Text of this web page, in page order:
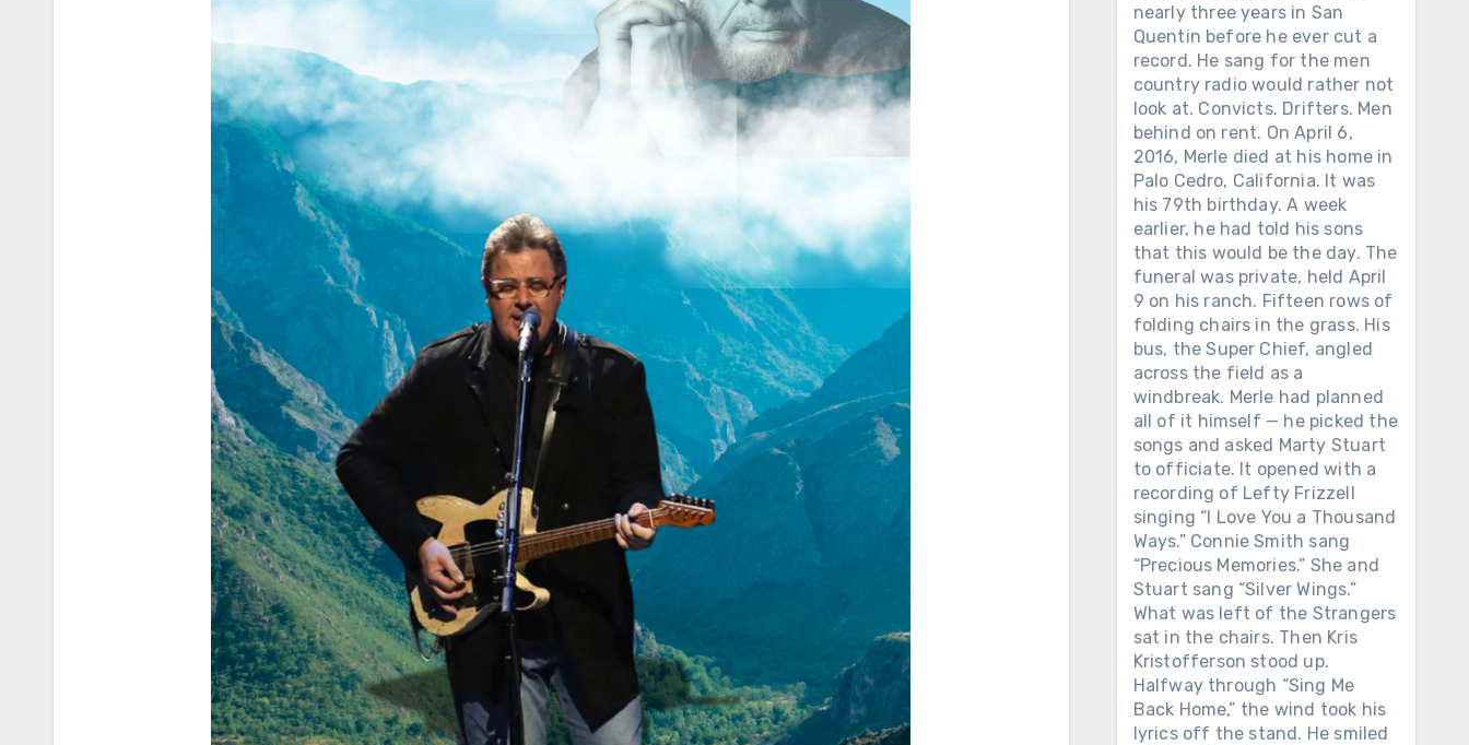
nearly three years in San
Quentin before he ever cut a
record. He sang for the men
country radio would rather not
look at. Convicts. Drifters. Men
behind on rent. On April 6,
2016, Merle died at his home in
Palo Cedro, California. It was
his 79th birthday. A week
earlier, he had told his sons
that this would be the day. The
funeral was private, held April
9 on his ranch. Fifteen rows of
folding chairs in the grass. His
bus, the Super Chief, angled
across the field as a
windbreak. Merle had planned
all of it himself — he picked the
songs and asked Marty Stuart
to officiate. It opened with a
recording of Lefty Frizzell
singing “I Love You a Thousand
Ways.” Connie Smith sang
“Precious Memories.” She and
Stuart sang “Silver Wings.”
What was left of the Strangers
sat in the chairs. Then Kris
Kristofferson stood up.
Halfway through “Sing Me
Back Home,” the wind took his
lyrics off the stand. He smiled